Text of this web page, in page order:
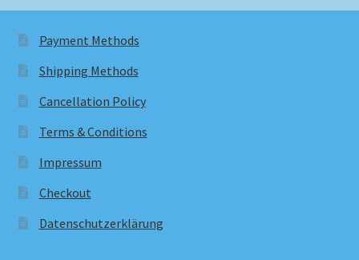
Payment Methods
Shipping Methods
Cancellation Policy
Terms & Conditions
Impressum
Checkout
Datenschutzerklärung